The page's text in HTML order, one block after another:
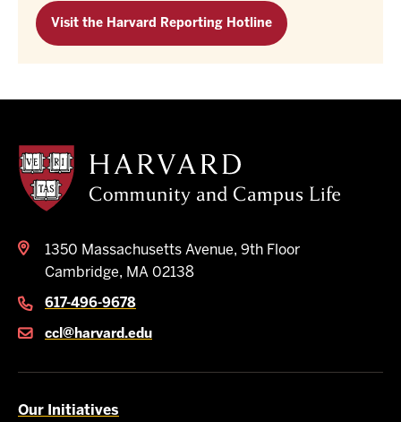
Visit the Harvard Reporting Hotline
Harvard
Community
and
Campus
1350 Massachusetts Avenue, 9th Floor
Cambridge, MA 02138
617-496-9678
ccl@harvard.edu
Our Initiatives